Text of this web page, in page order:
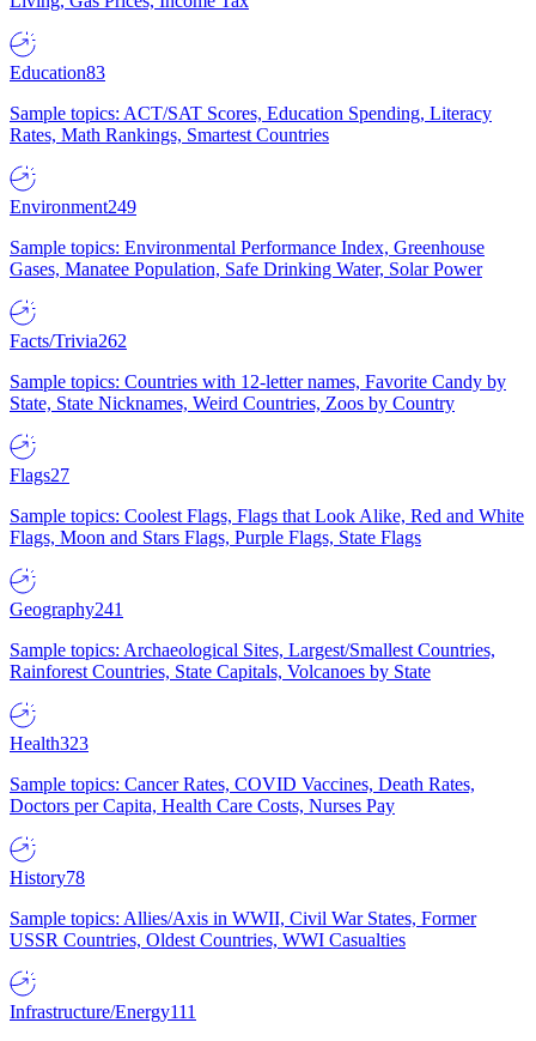
Education83
Sample topics: ACT/SAT Scores, Education Spending, Literacy
Rates, Math Rankings, Smartest Countries
Environment249
Sample topics: Environmental Performance Index, Greenhouse
Gases, Manatee Population, Safe Drinking Water, Solar Power
Facts/Trivia262
Sample topics: Countries with 12-letter names, Favorite Candy by
State, State Nicknames, Weird Countries, Zoos by Country
Flags27
Sample topics: Coolest Flags, Flags that Look Alike, Red and White
Flags, Moon and Stars Flags, Purple Flags, State Flags
Geography241
Sample topics: Archaeological Sites, Largest/Smallest Countries,
Rainforest Countries, State Capitals, Volcanoes by State
Health323
Sample topics: Cancer Rates, COVID Vaccines, Death Rates,
Doctors per Capita, Health Care Costs, Nurses Pay
History78
Sample topics: Allies/Axis in WWII, Civil War States, Former
USSR Countries, Oldest Countries, WWI Casualties
Infrastructure/Energy111